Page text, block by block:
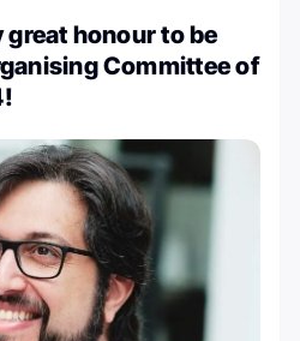
honour to be
Committee of